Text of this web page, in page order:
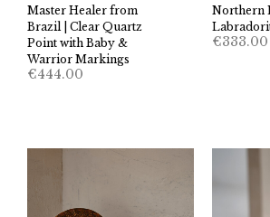
Master Healer from
Brazil | Clear Quartz
Point with Baby &
Warrior Markings
€444.00
Northern
€333.00